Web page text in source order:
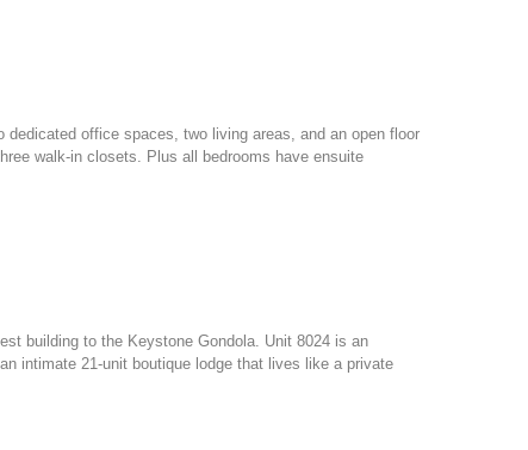
dedicated office spaces, two living areas, and an open floor
walk-in closets. Plus all bedrooms have ensuite
building to the Keystone Gondola. Unit 8024 is an
intimate 21-unit boutique lodge that lives like a private